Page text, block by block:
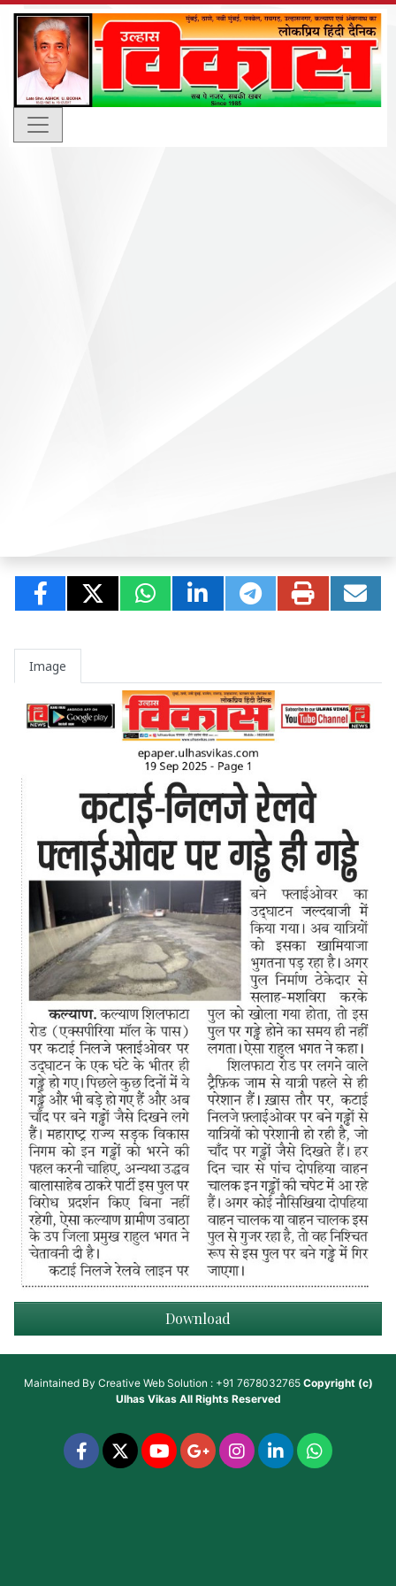
Image
Download
Maintained By Creative Web Solution : +91 7678032765 Copyright (c)
Ulhas VikasAll Rights Reserved